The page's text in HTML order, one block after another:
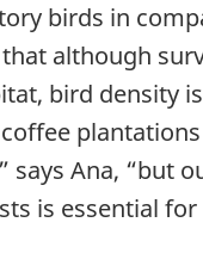
birds in
although
bird density
Ana, “but
is essential